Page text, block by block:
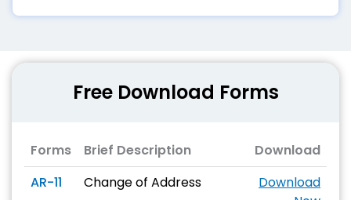
Free Download Forms
Forms Brief Description
Download
AR-11
Change of Address
Download